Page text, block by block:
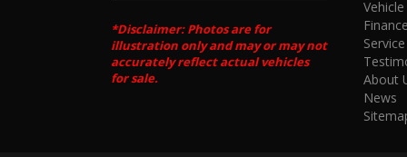
*Disclaimer: Photos are for
illustration only and may or may not
accurately reflect actual vehicles
for sale.
Finance
About
News